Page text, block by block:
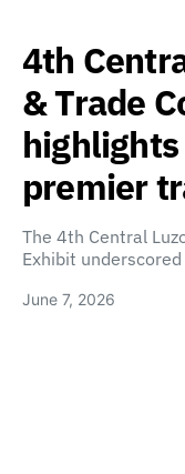
4th
& Trade
highlights
premier
The 4th Central
Exhibit
June 7, 2026